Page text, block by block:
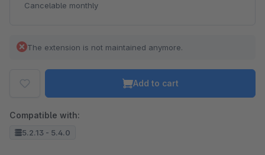
Cancelable monthly
The extension is not maintained anymore.
Add to cart
Compatible with:
5.2.13 - 5.4.0